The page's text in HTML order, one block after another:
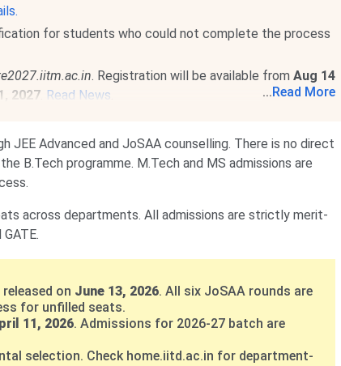
for students who could not complete the process
. Registration will be available from Aug 14
2027 Read News
17, 2027. Detailed information will be released byOct 1,
...Read More
JEE Advanced and JoSAA counselling. There is no direct
B.Tech programme. M.Tech and MS admissions are
across departments. All admissions are strictly merit-
on June 13, 2026. All six JoSAA rounds are
for unfilled seats.
11, 2026. Admissions for 2026-27 batch are
selection. Check home.iitd.ac.in for department-